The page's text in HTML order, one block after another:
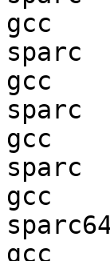
gcc
gcc
sparc
gcc
gcc
gcc